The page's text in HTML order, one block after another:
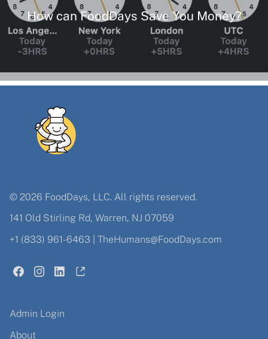
How can FoodDays Save You Money?
© 2026 FoodDays, LLC. All rights reserved.
141 Old Stirling Rd, Warren, NJ 07059
+1 (833) 961-6463
TheHumans@FoodDays.com
Admin Login
About